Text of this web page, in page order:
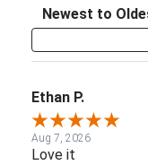
Sort Reviews
Ethan P.
Aug 7, 2026
Love it